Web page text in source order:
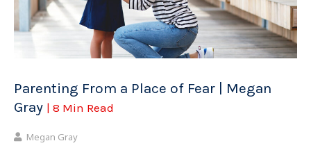
Parenting From a Place of Fear | Megan
Gray | 8 Min Read
Megan Gray